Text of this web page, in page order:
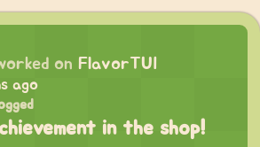
on FlavorTUI
ago
in the shop!